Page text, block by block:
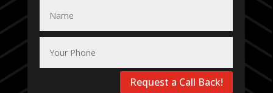
Request a Call Back!